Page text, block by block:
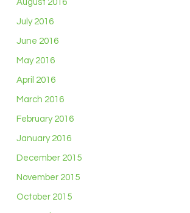
August 2016
July 2016
June 2016
May 2016
April 2016
March 2016
February 2016
January 2016
December 2015
November 2015
October 2015